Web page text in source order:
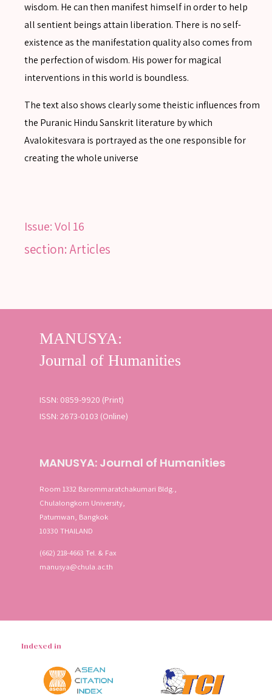
wisdom. He can then manifest himself in order to help
all sentient beings attain liberation. There is no self-
existence as the manifestation quality also comes from
the perfection of wisdom. His power for magical
interventions in this world is boundless.
The text also shows clearly some theistic influences from
the Puranic Hindu Sanskrit literature by which
Avalokitesvara is portrayed as the one responsible for
creating the whole universe
Issue:Vol 16
section: Articles
ISSN: 0859-9920 (Print)
ISSN: 2673-0103 (Online)
MANUSYA: Journal of Humanities
Room 1332 Barommaratchakumari Bldg.,
Chulalongkorn University,
Patumwan, Bangkok
10330 THAILAND
(662) 218-4663 Tel. & Fax
manusya@chula.ac.th
Indexed in